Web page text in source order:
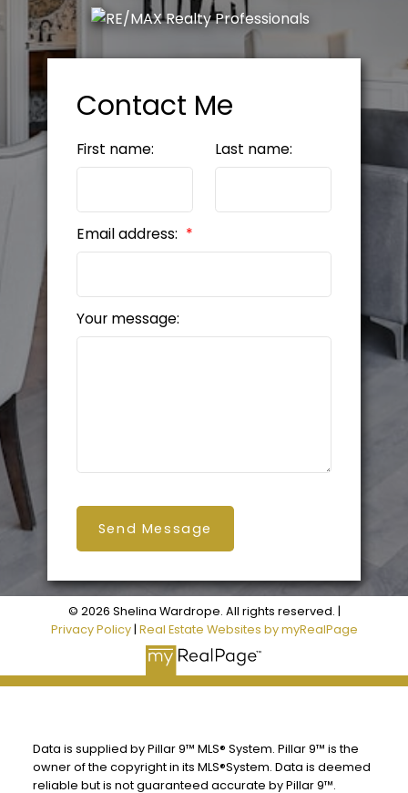
Contact Me
First name: Last name:
Email address:
Your message:
Send Message
© 2026 Shelina Wardrope. All rights reserved. |
Privacy Policy| Real Estate Websites by myRealPage
Data is supplied by Pillar 9™ MLS® System. Pillar 9™ is the
owner of the copyright in its MLS®System. Data is deemed
reliable but is not guaranteed accurate by Pillar 9™.